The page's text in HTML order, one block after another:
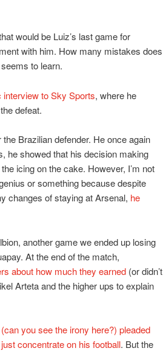
would be Luiz’s last game for
with him. How many mistakes does
to learn.
to Sky Sports, where he
defeat.
Brazilian defender. He once again
he showed that his decision making
icing on the cake. However, I’m not
or something because despite
changes of staying at Arsenal, he
another game we ended up losing
At the end of the match,
about how much they earned (or didn’t
Arteta and the higher ups to explain
you see the irony here?) pleaded
concentrate on his football. But the